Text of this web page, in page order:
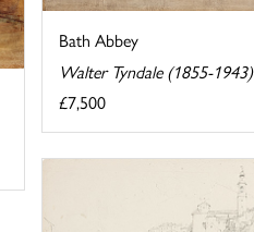
Bath Abbey
Walter Tyndale (1855-1943)
£7,500